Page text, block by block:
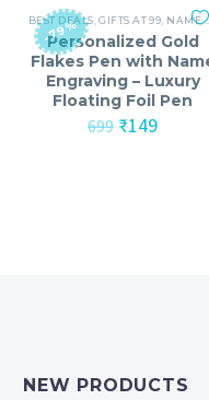
-79%
BEST DEALS ,GIFTS AT 99 NAME PRINTED PENS
Personalized Gold
Flakes Pen with
Engraving – Luxury
Floating Foil Pen
699 Original
₹149Current
NEW PRODUCTS